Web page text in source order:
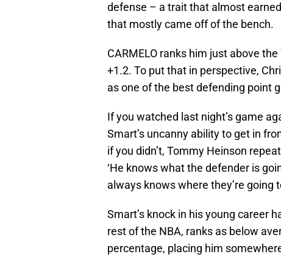
defense – a trait that almost
that mostly came off of the bench.
CARMELO ranks him just above
+1.2. To put that in perspective,
as one of the best defending point
If you watched last night’s game
Smart’s uncanny ability to get in
if you didn’t, Tommy Heinson
‘He knows what the defender is
always knows where they’re going
Smart’s knock in his young career
rest of the NBA, ranks as below
percentage, placing him